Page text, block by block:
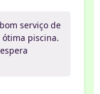
serviço de
ótima piscina.